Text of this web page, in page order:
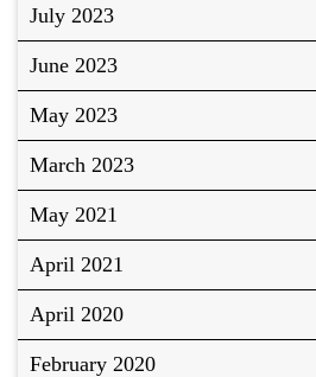
July 2023
June 2023
May 2023
March 2023
May 2021
April 2021
April 2020
February 2020